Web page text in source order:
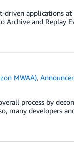
applications at
Archive and Replay
MWAA),
process by
many developers